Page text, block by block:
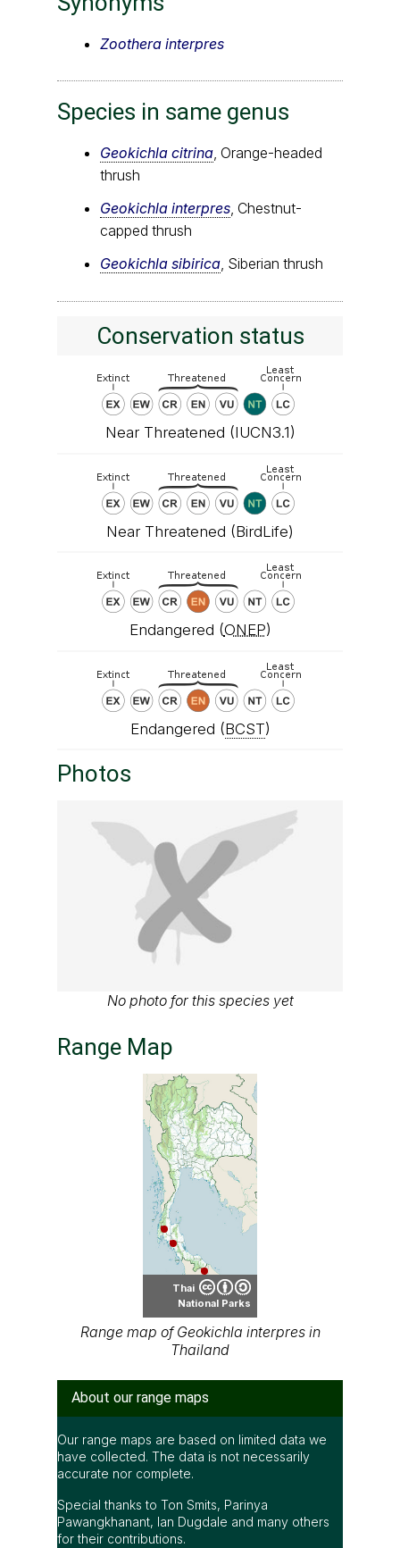
Zoothera interpres
Species in same genus
Geokichla citrina, Orange-headed
thrush
Geokichla interpres, Chestnut-
capped thrush
Geokichla sibirica, Siberian thrush
Conservation status
Near Threatened (IUCN3.1)
Near Threatened (BirdLife)
Endangered (ONEP)
Endangered (BCST)
Photos
No photo for this species yet
Range Map
Thai
National Parks
Range map of Geokichla interpres in
Thailand
About our range maps
Our range maps are based on limited data we
have collected. The data is not necessarily
accurate nor complete.
Special thanks to Ton Smits, Parinya
Pawangkhanant, Ian Dugdale and many others
for their contributions.